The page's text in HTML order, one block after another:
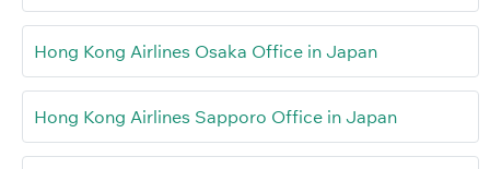
Hong Kong Airlines Osaka Office in Japan
Hong Kong Airlines Sapporo Office in Japan